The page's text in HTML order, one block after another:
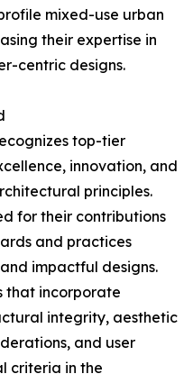
mixed-use urban
their expertise in
centric designs.
top-tier
innovation, and
principles.
for their contributions
and practices
impactful designs.
that incorporate
integrity, aesthetic
and user
criteria in the